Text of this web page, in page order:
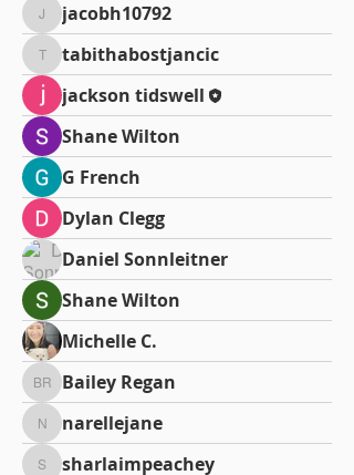
jacobh10792
jacobh10792
tabithabostjancic
tabithabostjancic
jackson tidswell
Shane Wilton
G French
Dylan Clegg
Daniel Sonnleitner
Shane Wilton
Michelle C.
Bailey Regan
Bailey Regan
narellejane
narellejane
sharlaimpeachey